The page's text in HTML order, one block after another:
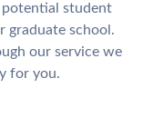
potential student
graduate school.
our service we
for you.